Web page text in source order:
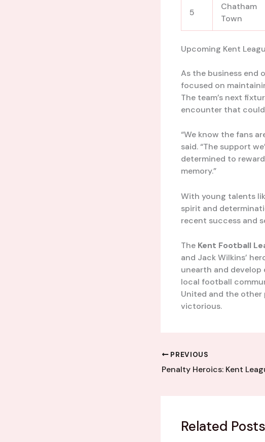
5
Chatham
Town
Upcoming Kent
As the business end
focused on
The team’s next
encounter that
“We know the fans
said. “The support
determined to
memory.”
With young talents
spirit and
recent success and
The Kent Football
and Jack Wilkins’
unearth and develop
local football
United and the other
victorious.
PREVIOUS
Related Posts